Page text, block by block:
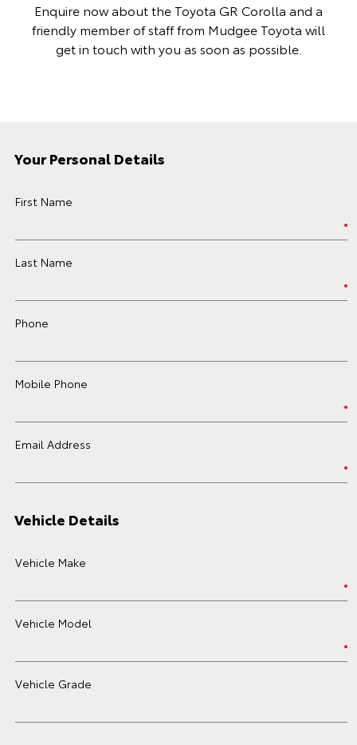
Enquire now about the Toyota GR Corolla and a
friendly member of staff from Mudgee Toyota will
get in touch with you as soon as possible.
Your Personal Details
First Name
Last Name
Phone
Mobile Phone
Email Address
Vehicle Details
Vehicle Make
Vehicle Model
Vehicle Grade